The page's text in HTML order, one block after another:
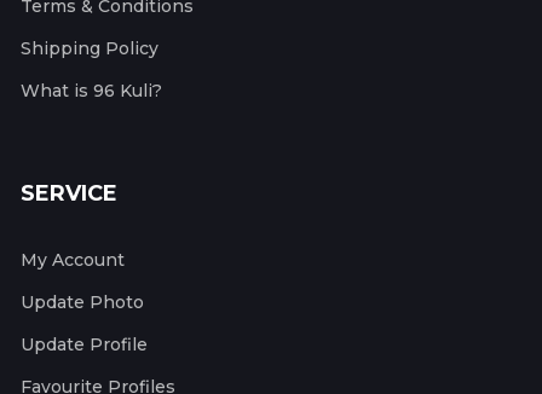
Terms & Conditions
Shipping Policy
What is 96 Kuli?
SERVICE
My Account
Update Photo
Update Profile
Favourite Profiles